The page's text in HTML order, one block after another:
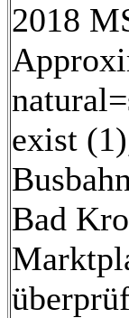
2018
exist (1)
Bad